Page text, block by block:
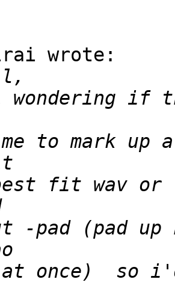
wrote:
wondering if
to mark
fit wav
-pad (pad
once)  so